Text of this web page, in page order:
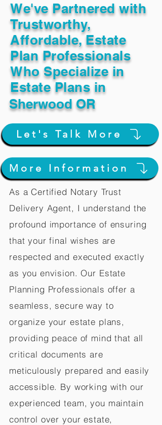
We've Partnered with
Trustworthy,
Affordable, Estate
Plan Professionals
Who Specialize in
Estate Plans in
Sherwood OR
Let's Talk More
More Information
As a Certified Notary Trust
Delivery Agent, I understand the
profound importance of ensuring
that your final wishes are
respected and executed exactly
as you envision. Our Estate
Planning Professionals offer a
seamless, secure way to
organize your estate plans,
providing peace of mind that all
critical documents are
meticulously prepared and easily
accessible. By working with our
experienced team, you maintain
control over your estate,